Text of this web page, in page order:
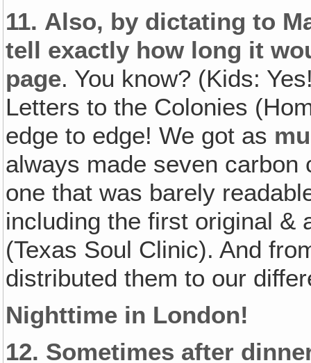
11. Also‚ by dictating to
tell exactly how long it
page. You know? (Kids:
Letters to the Colonies
edge to edge! We got as
always made seven
one that was barely
including the first original &
(Texas Soul Clinic). And
distributed them to our
Nighttime in London!
12. Sometimes after